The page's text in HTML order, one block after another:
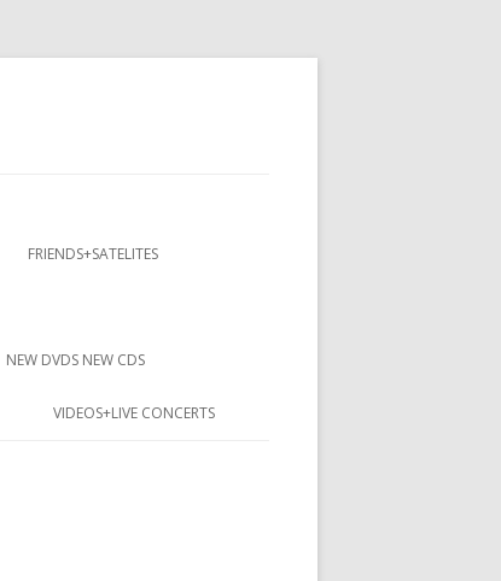
FRIENDS+SATELITES
NEW DVDS NEW CDS
VIDEOS+LIVE CONCERTS